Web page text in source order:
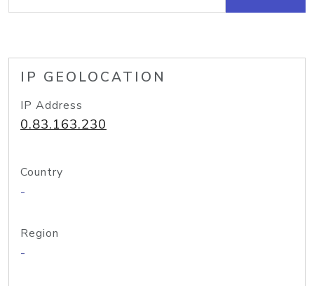
IP GEOLOCATION
IP Address
0.83.163.230
Country
-
Region
-